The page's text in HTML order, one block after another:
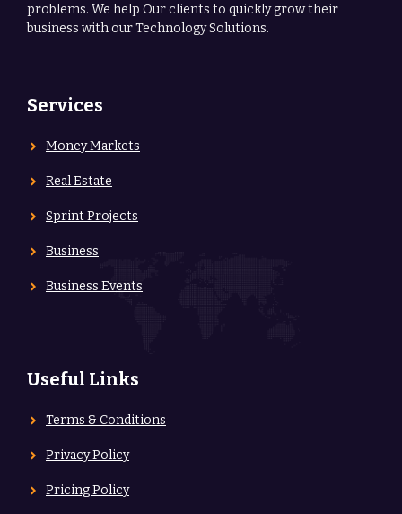
problems. We help Our clients to quickly grow their
business with our Technology Solutions.
Services
Money Markets
Real Estate
Sprint Projects
Business
Business Events
Useful Links
Terms & Conditions
Privacy Policy
Pricing Policy